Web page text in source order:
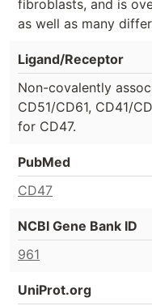
fibroblasts, and is
as well as many
Ligand/Receptor
Non-covalently
CD51/CD61, CD41/
for CD47.
PubMed
CD47
NCBI Gene Bank ID
961
UniProt.org